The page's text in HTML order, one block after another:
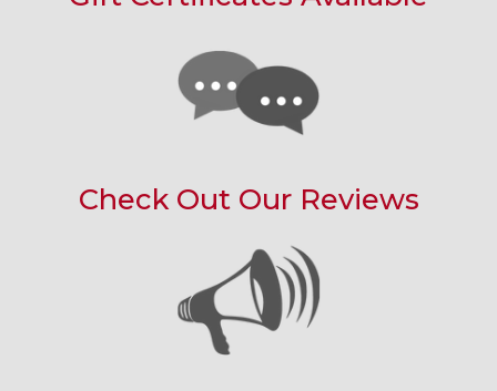
Check Out Our Reviews